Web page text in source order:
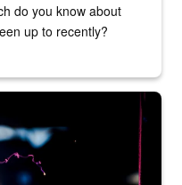
do you know about
up to recently?